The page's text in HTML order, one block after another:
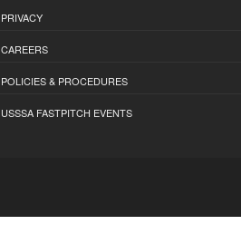
PRIVACY
CAREERS
POLICIES & PROCEDURES
USSSA FASTPITCH EVENTS